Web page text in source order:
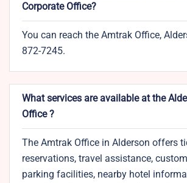
Corporate Office?
You can reach the Amtrak Office,
872-7245.
What services are available at the
Office ?
The Amtrak Office in Alderson offers
reservations, travel assistance,
parking facilities, nearby hotel